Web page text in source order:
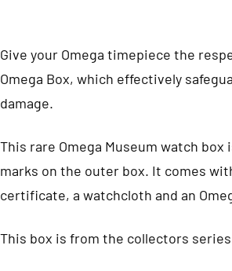
Give your Omega timepiece the
Omega Box, which effectively
damage.
This rare Omega Museum watch
marks on the outer box. It comes
certificate, a watchcloth and an
This box is from the collectors